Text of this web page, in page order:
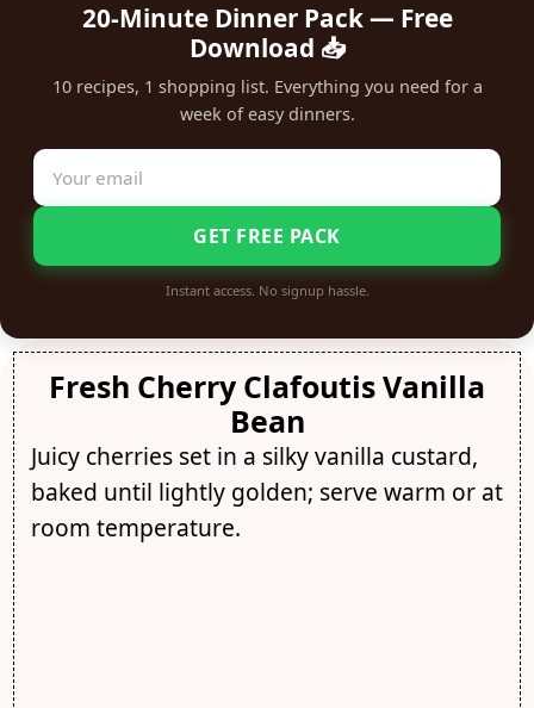
20-Minute Dinner Pack — Free
Download 📥
10 recipes, 1 shopping list. Everything you need for a
week of easy dinners.
GET FREE PACK
Instant access. No signup hassle.
Fresh Cherry Clafoutis Vanilla
Bean
Juicy cherries set in a silky vanilla custard,
baked until lightly golden; serve warm or at
room temperature.